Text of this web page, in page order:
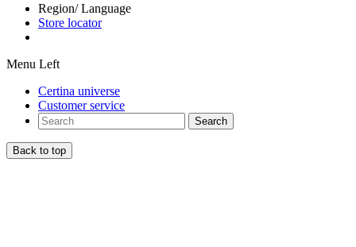
Region/ Language
Store locator
Menu Left
Certina universe
Customer service
Search
Back to top